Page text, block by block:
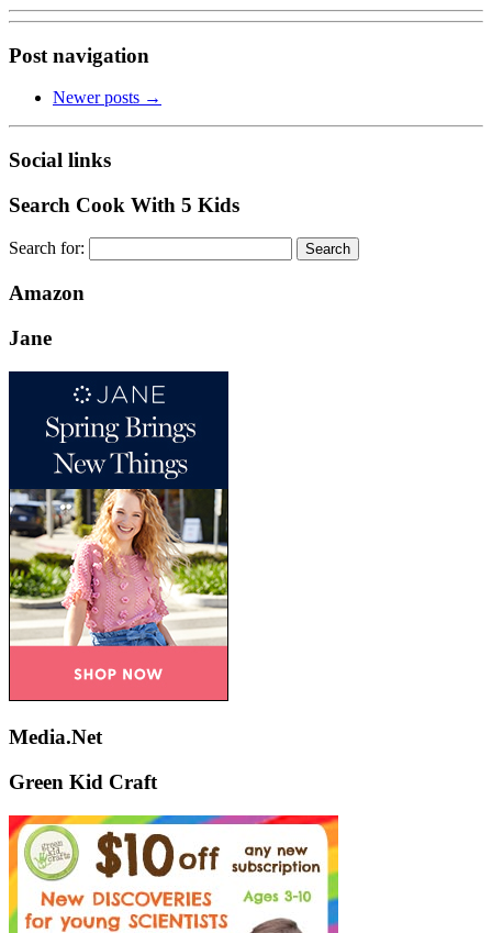
Post navigation
Newer posts →
Social links
Search Cook With 5 Kids
Search for:
Amazon
Jane
Media.Net
Green Kid Craft